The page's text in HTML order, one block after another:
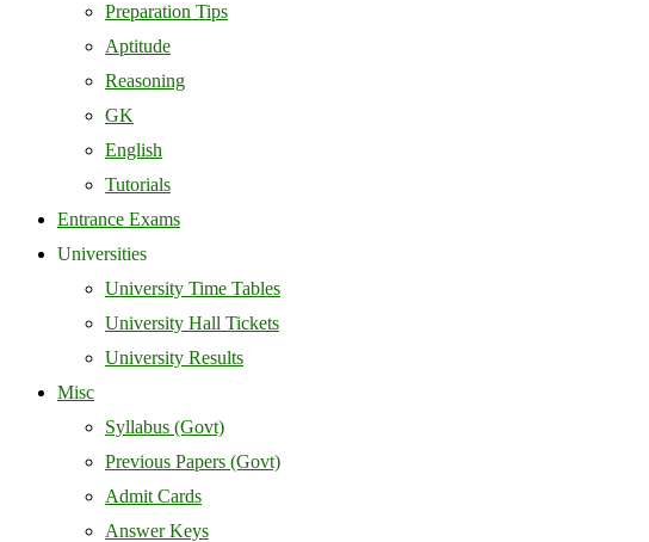
Preparation Tips
Aptitude
Reasoning
GK
English
Tutorials
Entrance Exams
Universities
University Time Tables
University Hall Tickets
University Results
Misc
Syllabus (Govt)
Previous Papers (Govt)
Admit Cards
Answer Keys